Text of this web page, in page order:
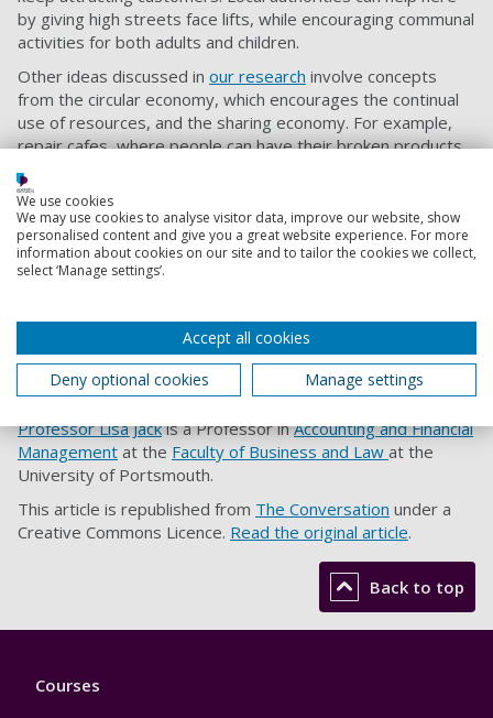
by giving high streets face lifts, while encouraging communal
activities for both adults and children.
Other ideas discussed in our research involve concepts
from the circular economy, which encourages the continual
use of resources, and the sharing economy. For example,
repair cafes, where people can have their broken products
repaired for a small price, could become more popular.
Also,
The Swedish ReTuna
example of a shopping centre selling only items that were
donated and upcycled.
Additionally, second hand shops and libraries of things,
household, toys and games, and tools, could establish
themselves in high streets. The current high street crisis is
painful, but it is also an opportunity to reinvent the shopping
experience we grew to know and love in the past.
Professor Lisa Jackis a Professor inAccounting and Financial
Management at the Faculty of Business and Law at the
University of Portsmouth.
This article is republished from The Conversation under a
Creative Commons Licence. Read the original article.
Back to top
Footer
Courses
We use cookies
We may use cookies to analyse visitor data, improve our website, show
personalised content and give you a great website experience. For more
information about cookies on our site and to tailor the cookies we collect,
select ‘Manage settings’.
Accept all cookies
Deny optional cookies
Manage settings